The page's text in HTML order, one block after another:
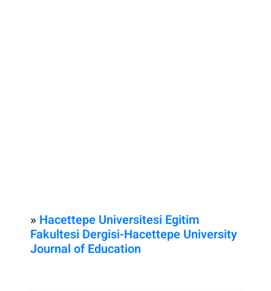
» Hacettepe Universitesi Egitim
Fakultesi Dergisi-Hacettepe University
Journal of Education